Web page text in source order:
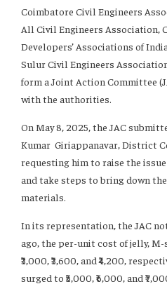
Coimbatore Civil Engineers
All Civil Engineers Association,
Developers’ Associations of
Sulur Civil Engineers
form a Joint Action Committee
with the authorities.
On May 8, 2025, the JAC
Kumar Giriappanavar, District
requesting him to raise the
and take steps to bring down
materials.
In its representation, the JAC
ago, the per-unit cost of jelly, M-
₹3,000, ₹3,600, and ₹4,200,
surged to ₹5,000, ₹6,000, and